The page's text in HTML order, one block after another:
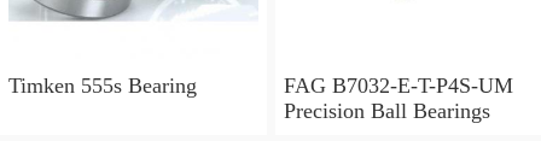
Timken 555s Bearing
FAG B7032-E-T-P4S-UM
Precision Ball Bearings